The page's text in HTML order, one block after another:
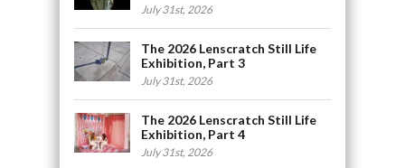
July 31st, 2026
The 2026 Lenscratch Still Life
Exhibition, Part 3
July 31st, 2026
The 2026 Lenscratch Still Life
Exhibition, Part 4
July 31st, 2026